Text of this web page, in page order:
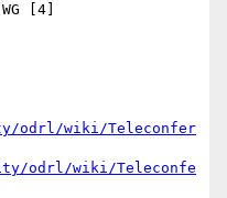
[4]
odrl/wiki/Teleconfer
odrl/wiki/Teleconfe